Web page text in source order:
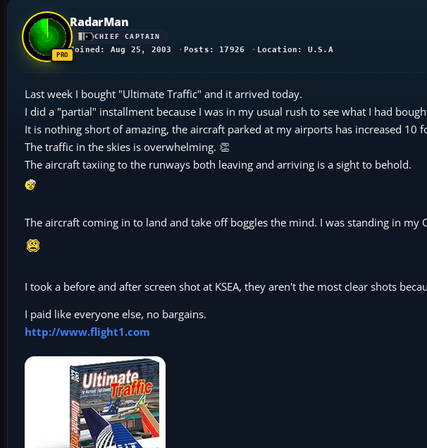
RadarMan
CHIEF CAPTAIN
Joined: Aug 25, 2003 Posts: 17926 Location: U.S.A
Last week I bought "Ultimate Traffic" and it arrived today.
I did a "partial" installment because I was in my usual rush to see what I had
It is nothing short of amazing, the aircraft parked at my airports has increased 10
The traffic in the skies is overwhelming. 👏
The aircraft taxiing to the runways both leaving and arriving is a sight to behold.
The aircraft coming in to land and take off boggles the mind. I was standing in my
I took a before and after screen shot at KSEA, they aren't the most clear shots
I paid like everyone else, no bargains.
http://www.flight1.com